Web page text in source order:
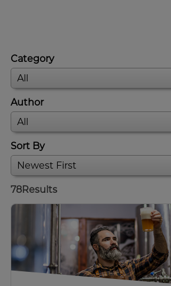
Category
Author
Sort By
78Results